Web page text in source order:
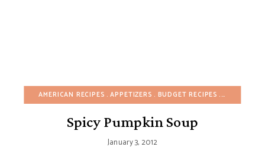
AMERICAN RECIPES APPETIZERS BUDGET RECIPES DAIRY-FREE
Spicy Pumpkin Soup
January 3, 2012